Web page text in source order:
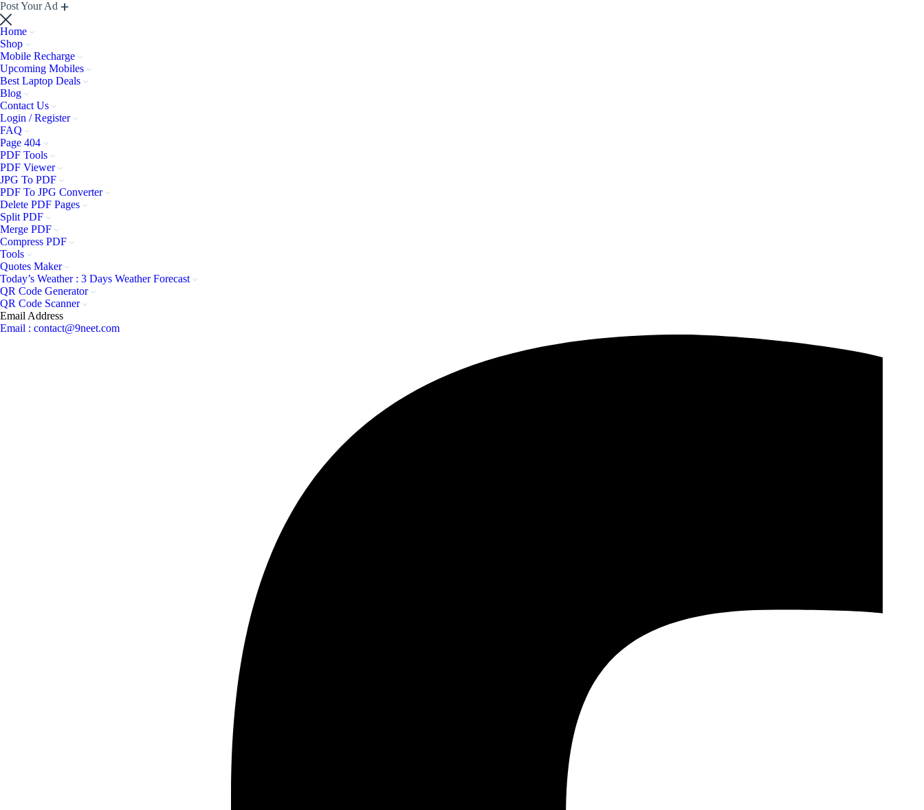
Post Your Ad
Home
Shop
Mobile Recharge
Upcoming Mobiles
Best Laptop Deals
Blog
Contact Us
Login / Register
FAQ
Page 404
PDF Tools
PDF Viewer
JPG To PDF
PDF To JPG Converter
Delete PDF Pages
Split PDF
Merge PDF
Compress PDF
Tools
Quotes Maker
Today’s Weather : 3 Days Weather Forecast
QR Code Generator
QR Code Scanner
Email Address
Email : contact@9neet.com